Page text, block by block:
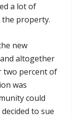
a lot of
the property.
new
altogether
two percent of
was
could
to sue